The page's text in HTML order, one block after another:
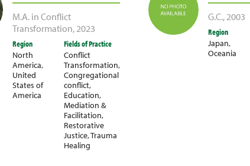
M.A. in Conflict
Transformation,2023
Region
North
America,
United
States of
America
Fields of Practice
Conflict
Transformation,
Congregational
conflict,
Education,
Mediation &
Facilitation,
Restorative
Justice,Trauma
Healing
G.C.,2003
Region
Japan,
Oceania